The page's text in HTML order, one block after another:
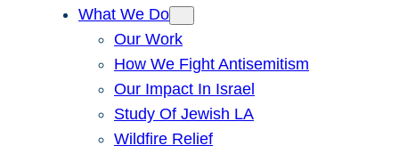
What We Do
Our Work
How We Fight Antisemitism
Our Impact In Israel
Study Of Jewish LA
Wildfire Relief